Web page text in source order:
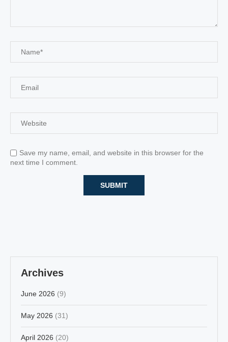
Save my name, email, and website in this browser for the
next time I comment.
Archives
June 2026 (9)
May 2026 (31)
April 2026 (20)